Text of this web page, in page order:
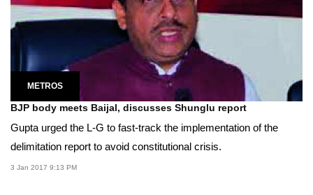
METROS
BJP body meets Baijal, discusses Shunglu report
Gupta urged the L-G to fast-track the implementation of the
delimitation report to avoid constitutional crisis.
3 Jan 2017 9:13 PM